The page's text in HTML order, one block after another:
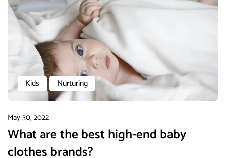
Kids Nurturing
May 30, 2022
What are the best high-end baby
clothes brands?